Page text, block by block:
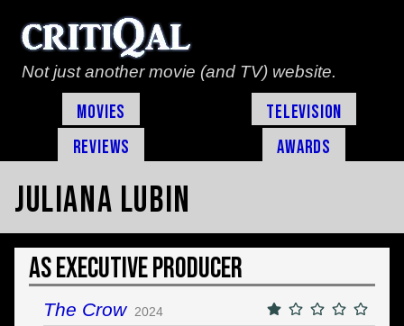
Not just another movie (and TV) website.
Movies
Television
Reviews
Awards
Juliana Lubin
As Executive Producer
The Crow 2024